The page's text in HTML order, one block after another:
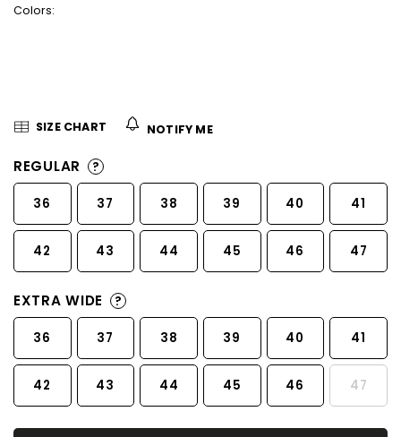
5
Colors:
SIZE CHART NOTIFY ME
REGULAR ?
36 37 38 39 40 41
42 43 44 45 46 47
EXTRA WIDE ?
36 37 38 39 40 41
42 43 44 45 46 47